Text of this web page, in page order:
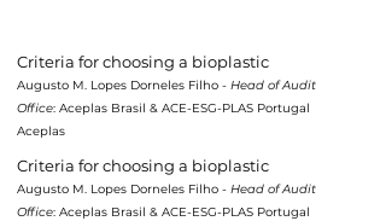
Criteria for choosing a bioplastic
Augusto M. Lopes Dorneles Filho - Head of Audit
Office: Aceplas Brasil & ACE-ESG-PLAS Portugal
Aceplas
Criteria for choosing a bioplastic
Augusto M. Lopes Dorneles Filho - Head of Audit
Office: Aceplas Brasil & ACE-ESG-PLAS Portugal